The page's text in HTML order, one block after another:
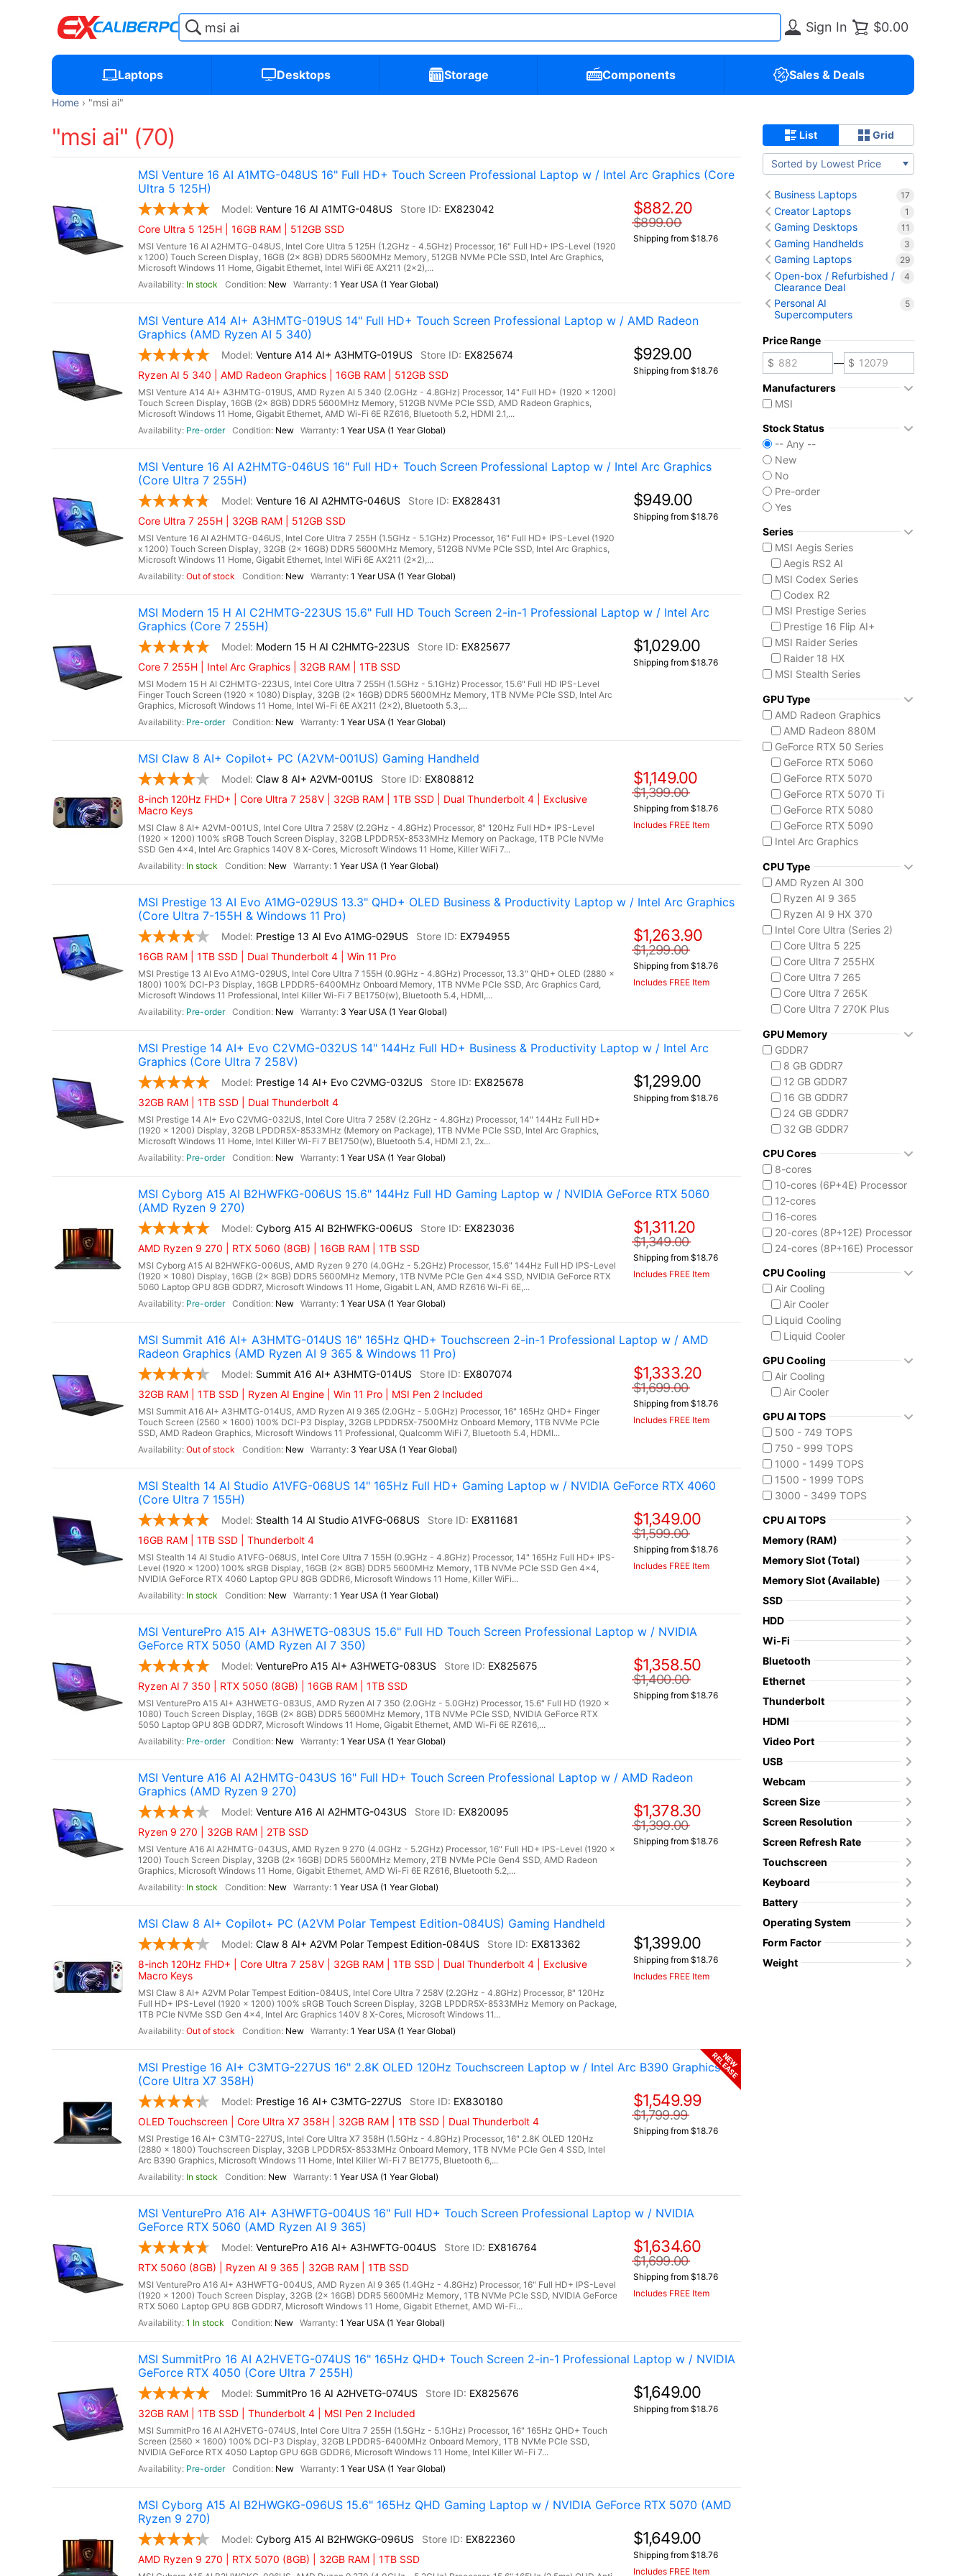
Sign In $0.00
Laptops Desktops Storage Components Sales & Deals
Home "msi ai"
"msi ai" (70)
MSI Venture 16 AI A1MTG-048US 16" Full HD+ Touch Screen Professional Laptop w / Intel Arc Graphics (Core
Ultra 5 125H)
Venture 16 AI A1MTG-048US
EX823042
Core Ultra 5 125H | 16GB RAM | 512GB SSD
MSI Venture 16 AI A2HMTG-048US, Intel Core Ultra 5 125H (1.2GHz - 4.5GHz) Processor, 16" Full HD+ IPS-Level (1920
x 1200) Touch Screen Display, 16GB (2x 8GB) DDR5 5600MHz Memory, 512GB NVMe PCIe SSD, Intel Arc Graphics,
Microsoft Windows 11 Home, Gigabit Ethernet, Intel WiFi 6E AX211 (2x2),...
In stock
New 1 Year USA (1 Year Global)
$882.20
$899.00
Shipping from $18.76
MSI Venture A14 AI+ A3HMTG-019US 14" Full HD+ Touch Screen Professional Laptop w / AMD Radeon
Graphics (AMD Ryzen AI 5 340)
Venture A14 AI+ A3HMTG-019US
EX825674
Ryzen AI 5 340 | AMD Radeon Graphics | 16GB RAM | 512GB SSD
MSI Venture A14 AI+ A3HMTG-019US, AMD Ryzen AI 5 340 (2.0GHz - 4.8GHz) Processor, 14" Full HD+ (1920 x 1200)
Touch Screen Display, 16GB (2x 8GB) DDR5 5600MHz Memory, 512GB NVMe PCIe SSD, AMD Radeon Graphics,
Microsoft Windows 11 Home, Gigabit Ethernet, AMD Wi-Fi 6E RZ616, Bluetooth 5.2, HDMI 2.1,...
Pre-order
New 1 Year USA (1 Year Global)
$929.00
Shipping from $18.76
MSI Venture 16 AI A2HMTG-046US 16" Full HD+ Touch Screen Professional Laptop w / Intel Arc Graphics
(Core Ultra 7 255H)
Venture 16 AI A2HMTG-046US
EX828431
Core Ultra 7 255H | 32GB RAM | 512GB SSD
MSI Venture 16 AI A2HMTG-046US, Intel Core Ultra 7 255H (1.5GHz - 5.1GHz) Processor, 16" Full HD+ IPS-Level (1920
x 1200) Touch Screen Display, 32GB (2x 16GB) DDR5 5600MHz Memory, 512GB NVMe PCIe SSD, Intel Arc Graphics,
Microsoft Windows 11 Home, Gigabit Ethernet, Intel WiFi 6E AX211 (2x2),...
Out of stock
New 1 Year USA (1 Year Global)
$949.00
Shipping from $18.76
MSI Modern 15 H AI C2HMTG-223US 15.6" Full HD Touch Screen 2-in-1 Professional Laptop w / Intel Arc
Graphics (Core 7 255H)
Modern 15 H AI C2HMTG-223US
EX825677
Core 7 255H | Intel Arc Graphics | 32GB RAM | 1TB SSD
MSI Modern 15 H AI C2HMTG-223US, Intel Core Ultra 7 255H (1.5GHz - 5.1GHz) Processor, 15.6" Full HD IPS-Level
Finger Touch Screen (1920 x 1080) Display, 32GB (2x 16GB) DDR5 5600MHz Memory, 1TB NVMe PCIe SSD, Intel Arc
Graphics, Microsoft Windows 11 Home, Intel Wi-Fi 6E AX211 (2x2), Bluetooth 5.3,...
Pre-order
New 1 Year USA (1 Year Global)
$1,029.00
Shipping from $18.76
MSI Claw 8 AI+ Copilot+ PC (A2VM-001US) Gaming Handheld
Claw 8 AI+ A2VM-001US
EX808812
8-inch 120Hz FHD+ | Core Ultra 7 258V | 32GB RAM | 1TB SSD | Dual Thunderbolt 4 | Exclusive
Macro Keys
MSI Claw 8 AI+ A2VM-001US, Intel Core Ultra 7 258V (2.2GHz - 4.8GHz) Processor, 8" 120Hz Full HD+ IPS-Level
(1920 x 1200) 100% sRGB Touch Screen Display, 32GB LPDDR5X-8533MHz Memory on Package, 1TB PCIe NVMe
SSD Gen 4x4, Intel Arc Graphics 140V 8 X-Cores, Microsoft Windows 11 Home, Killer WiFi 7...
In stock
New 1 Year USA (1 Year Global)
$1,149.00
$1,399.00
Shipping from $18.76
Includes FREE Item
MSI Prestige 13 AI Evo A1MG-029US 13.3" QHD+ OLED Business & Productivity Laptop w / Intel Arc Graphics
(Core Ultra 7-155H & Windows 11 Pro)
Prestige 13 AI Evo A1MG-029US
EX794955
16GB RAM | 1TB SSD | Dual Thunderbolt 4 | Win 11 Pro
MSI Prestige 13 AI Evo A1MG-029US, Intel Core Ultra 7 155H (0.9GHz - 4.8GHz) Processor, 13.3" QHD+ OLED (2880 x
1800) 100% DCI-P3 Display, 16GB LPDDR5-6400MHz Onboard Memory, 1TB NVMe PCIe SSD, Arc Graphics Card,
Microsoft Windows 11 Professional, Intel Killer Wi-Fi 7 BE1750(w), Bluetooth 5.4, HDMI,...
Pre-order
New 3 Year USA (1 Year Global)
$1,263.90
$1,299.00
Shipping from $18.76
Includes FREE Item
MSI Prestige 14 AI+ Evo C2VMG-032US 14" 144Hz Full HD+ Business & Productivity Laptop w / Intel Arc
Graphics (Core Ultra 7 258V)
Prestige 14 AI+ Evo C2VMG-032US
EX825678
32GB RAM | 1TB SSD | Dual Thunderbolt 4
MSI Prestige 14 AI+ Evo C2VMG-032US, Intel Core Ultra 7 258V (2.2GHz - 4.8GHz) Processor, 14" 144Hz Full HD+
(1920 x 1200) Display, 32GB LPDDR5X-8533MHz (Memory on Package), 1TB NVMe PCIe SSD, Intel Arc Graphics,
Microsoft Windows 11 Home, Intel Killer Wi-Fi 7 BE1750(w), Bluetooth 5.4, HDMI 2.1, 2x...
Pre-order
New 1 Year USA (1 Year Global)
$1,299.00
Shipping from $18.76
MSI Cyborg A15 AI B2HWFKG-006US 15.6" 144Hz Full HD Gaming Laptop w / NVIDIA GeForce RTX 5060
(AMD Ryzen 9 270)
Cyborg A15 AI B2HWFKG-006US
EX823036
AMD Ryzen 9 270 | RTX 5060 (8GB) | 16GB RAM | 1TB SSD
MSI Cyborg A15 AI B2HWFKG-006US, AMD Ryzen 9 270 (4.0GHz - 5.2GHz) Processor, 15.6" 144Hz Full HD IPS-Level
(1920 x 1080) Display, 16GB (2x 8GB) DDR5 5600MHz Memory, 1TB NVMe PCIe Gen 4x4 SSD, NVIDIA GeForce RTX
5060 Laptop GPU 8GB GDDR7, Microsoft Windows 11 Home, Gigabit LAN, AMD RZ616 Wi-Fi 6E,...
Pre-order
New 1 Year USA (1 Year Global)
$1,311.20
$1,349.00
Shipping from $18.76
Includes FREE Item
MSI Summit A16 AI+ A3HMTG-014US 16" 165Hz QHD+ Touchscreen 2-in-1 Professional Laptop w / AMD
Radeon Graphics (AMD Ryzen AI 9 365 & Windows 11 Pro)
Summit A16 AI+ A3HMTG-014US
EX807074
32GB RAM | 1TB SSD | Ryzen AI Engine | Win 11 Pro | MSI Pen 2 Included
MSI Summit A16 AI+ A3HMTG-014US, AMD Ryzen AI 9 365 (2.0GHz - 5.0GHz) Processor, 16" 165Hz QHD+ Finger
Touch Screen (2560 x 1600) 100% DCI-P3 Display, 32GB LPDDR5X-7500MHz Onboard Memory, 1TB NVMe PCIe
SSD, AMD Radeon Graphics, Microsoft Windows 11 Professional, Qualcomm WiFi 7, Bluetooth 5.4, HDMI...
Out of stock
New 3 Year USA (1 Year Global)
$1,333.20
$1,699.00
Shipping from $18.76
Includes FREE Item
MSI Stealth 14 AI Studio A1VFG-068US 14" 165Hz Full HD+ Gaming Laptop w / NVIDIA GeForce RTX 4060
(Core Ultra 7 155H)
Stealth 14 AI Studio A1VFG-068US
EX811681
16GB RAM | 1TB SSD | Thunderbolt 4
MSI Stealth 14 AI Studio A1VFG-068US, Intel Core Ultra 7 155H (0.9GHz - 4.8GHz) Processor, 14" 165Hz Full HD+ IPS-
Level (1920 x 1200) 100% sRGB Display, 16GB (2x 8GB) DDR5 5600MHz Memory, 1TB NVMe PCIe SSD Gen 4x4,
NVIDIA GeForce RTX 4060 Laptop GPU 8GB GDDR6, Microsoft Windows 11 Home, Killer WiFi...
In stock
New 1 Year USA (1 Year Global)
$1,349.00
$1,599.00
Shipping from $18.76
Includes FREE Item
MSI VenturePro A15 AI+ A3HWETG-083US 15.6" Full HD Touch Screen Professional Laptop w / NVIDIA
GeForce RTX 5050 (AMD Ryzen AI 7 350)
VenturePro A15 AI+ A3HWETG-083US
EX825675
Ryzen AI 7 350 | RTX 5050 (8GB) | 16GB RAM | 1TB SSD
MSI VenturePro A15 AI+ A3HWETG-083US, AMD Ryzen AI 7 350 (2.0GHz - 5.0GHz) Processor, 15.6" Full HD (1920 x
1080) Touch Screen Display, 16GB (2x 8GB) DDR5 5600MHz Memory, 1TB NVMe PCIe SSD, NVIDIA GeForce RTX
5050 Laptop GPU 8GB GDDR7, Microsoft Windows 11 Home, Gigabit Ethernet, AMD Wi-Fi 6E RZ616,...
Pre-order
New 1 Year USA (1 Year Global)
$1,358.50
$1,400.00
Shipping from $18.76
MSI Venture A16 AI A2HMTG-043US 16" Full HD+ Touch Screen Professional Laptop w / AMD Radeon
Graphics (AMD Ryzen 9 270)
Venture A16 AI A2HMTG-043US
EX820095
Ryzen 9 270 | 32GB RAM | 2TB SSD
MSI Venture A16 AI A2HMTG-043US, AMD Ryzen 9 270 (4.0GHz - 5.2GHz) Processor, 16" Full HD+ IPS-Level (1920 x
1200) Touch Screen Display, 32GB (2x 16GB) DDR5 5600MHz Memory, 2TB NVMe PCIe Gen4 SSD, AMD Radeon
Graphics, Microsoft Windows 11 Home, Gigabit Ethernet, AMD Wi-Fi 6E RZ616, Bluetooth 5.2,...
In stock
New 1 Year USA (1 Year Global)
$1,378.30
$1,399.00
Shipping from $18.76
MSI Claw 8 AI+ Copilot+ PC (A2VM Polar Tempest Edition-084US) Gaming Handheld
Claw 8 AI+ A2VM Polar Tempest Edition-084US
EX813362
8-inch 120Hz FHD+ | Core Ultra 7 258V | 32GB RAM | 1TB SSD | Dual Thunderbolt 4 | Exclusive
Macro Keys
MSI Claw 8 AI+ A2VM Polar Tempest Edition-084US, Intel Core Ultra 7 258V (2.2GHz - 4.8GHz) Processor, 8" 120Hz
Full HD+ IPS-Level (1920 x 1200) 100% sRGB Touch Screen Display, 32GB LPDDR5X-8533MHz Memory on Package,
1TB PCIe NVMe SSD Gen 4x4, Intel Arc Graphics 140V 8 X-Cores, Microsoft Windows 11...
Out of stock
New 1 Year USA (1 Year Global)
$1,399.00
Shipping from $18.76
Includes FREE Item
MSI Prestige 16 AI+ C3MTG-227US 16" 2.8K OLED 120Hz Touchscreen Laptop w / Intel Arc B390 Graphics
(Core Ultra X7 358H)
Prestige 16 AI+ C3MTG-227US
EX830180
OLED Touchscreen | Core Ultra X7 358H | 32GB RAM | 1TB SSD | Dual Thunderbolt 4
MSI Prestige 16 AI+ C3MTG-227US, Intel Core Ultra X7 358H (1.5GHz - 4.8GHz) Processor, 16" 2.8K OLED 120Hz
(2880 x 1800) Touchscreen Display, 32GB LPDDR5X-8533MHz Onboard Memory, 1TB NVMe PCIe Gen 4 SSD, Intel
Arc B390 Graphics, Microsoft Windows 11 Home, Intel Killer Wi-Fi 7 BE1775, Bluetooth 6,...
In stock
New 1 Year USA (1 Year Global)
$1,549.99
$1,799.99
Shipping from $18.76
NEW
RELEASE
MSI VenturePro A16 AI+ A3HWFTG-004US 16" Full HD+ Touch Screen Professional Laptop w / NVIDIA
GeForce RTX 5060 (AMD Ryzen AI 9 365)
VenturePro A16 AI+ A3HWFTG-004US
EX816764
RTX 5060 (8GB) | Ryzen AI 9 365 | 32GB RAM | 1TB SSD
MSI VenturePro A16 AI+ A3HWFTG-004US, AMD Ryzen AI 9 365 (1.4GHz - 4.8GHz) Processor, 16" Full HD+ IPS-Level
(1920 x 1200) Touch Screen Display, 32GB (2x 16GB) DDR5 5600MHz Memory, 1TB NVMe PCIe SSD, NVIDIA GeForce
RTX 5060 Laptop GPU 8GB GDDR7, Microsoft Windows 11 Home, Gigabit Ethernet, AMD Wi-Fi...
1 In stock
New 1 Year USA (1 Year Global)
$1,634.60
$1,699.00
Shipping from $18.76
Includes FREE Item
MSI SummitPro 16 AI A2HVETG-074US 16" 165Hz QHD+ Touch Screen 2-in-1 Professional Laptop w / NVIDIA
GeForce RTX 4050 (Core Ultra 7 255H)
SummitPro 16 AI A2HVETG-074US
EX825676
32GB RAM | 1TB SSD | Thunderbolt 4 | MSI Pen 2 Included
MSI SummitPro 16 AI A2HVETG-074US, Intel Core Ultra 7 255H (1.5GHz - 5.1GHz) Processor, 16" 165Hz QHD+ Touch
Screen (2560 x 1600) 100% DCI-P3 Display, 32GB LPDDR5-6400MHz Onboard Memory, 1TB NVMe PCIe SSD,
NVIDIA GeForce RTX 4050 Laptop GPU 6GB GDDR6, Microsoft Windows 11 Home, Intel Killer Wi-Fi 7...
Pre-order
New 1 Year USA (1 Year Global)
$1,649.00
Shipping from $18.76
MSI Cyborg A15 AI B2HWGKG-096US 15.6" 165Hz QHD Gaming Laptop w / NVIDIA GeForce RTX 5070 (AMD
Ryzen 9 270)
Cyborg A15 AI B2HWGKG-096US
EX822360
AMD Ryzen 9 270 | RTX 5070 (8GB) | 32GB RAM | 1TB SSD
$1,649.00
Shipping from $18.76
Includes FREE Item
List Grid
Sorted by Lowest Price
Business Laptops 17
Creator Laptops 1
Gaming Desktops 11
Gaming Handhelds 3
Gaming Laptops 29
Open-box / Refurbished /
Clearance Deal
4
Personal AI
Supercomputers
5
Price Range
—
Manufacturers
MSI
Stock Status
-- Any --
New
No
Pre-order
Yes
Series
MSI Aegis Series
Aegis RS2 AI
MSI Codex Series
Codex R2
MSI Prestige Series
Prestige 16 Flip AI+
MSI Raider Series
Raider 18 HX
MSI Stealth Series
Stealth A16 AI+
Stealth A18 AI+
MSI Summit Series
Summit A16 AI+
MSI Titan Series
Titan 18 HX
MSI Vector Series
Vector 16 HX
MSI Vision Series
MEG Vision X AI
Prestige 16 AI+ C3M
GPU Type
AMD Radeon Graphics
AMD Radeon 880M
GeForce RTX 50 Series
GeForce RTX 5060
GeForce RTX 5070
GeForce RTX 5070 Ti
GeForce RTX 5080
GeForce RTX 5090
Intel Arc Graphics
Intel Graphics
CPU Type
AMD Ryzen AI 300
Ryzen AI 9 365
Ryzen AI 9 HX 370
Intel Core Ultra (Series 2)
Core Ultra 5 225
Core Ultra 7 255HX
Core Ultra 7 265
Core Ultra 7 265K
Core Ultra 7 270K Plus
Core Ultra 9 285HX
Core Ultra 9 285K
Intel Core Ultra (Series 3)
Core Ultra 7 355
Core Ultra X7 358H
Core Ultra X9 388H
GPU Memory
GDDR7
8 GB GDDR7
12 GB GDDR7
16 GB GDDR7
24 GB GDDR7
32 GB GDDR7
CPU Cores
8-cores
10-cores (6P+4E) Processor
12-cores
16-cores
20-cores (8P+12E) Processor
24-cores (8P+16E) Processor
CPU Cooling
Air Cooling
Air Cooler
Liquid Cooling
Liquid Cooler
GPU Cooling
Air Cooling
Air Cooler
GPU AI TOPS
500 - 749 TOPS
750 - 999 TOPS
1000 - 1499 TOPS
1500 - 1999 TOPS
3000 - 3499 TOPS
CPU AI TOPS
Memory (RAM)
Memory Slot (Total)
Memory Slot (Available)
SSD
HDD
Wi-Fi
Bluetooth
Ethernet
Thunderbolt
HDMI
Video Port
USB
Webcam
Screen Size
Screen Resolution
Screen Refresh Rate
Touchscreen
Keyboard
Battery
Operating System
Form Factor
Weight